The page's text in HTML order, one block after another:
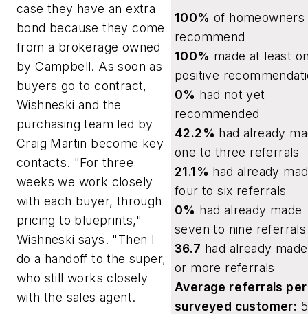
100% of homeowners
recommend
100% made at least
positive
0% had not yet
recommended
42.2% had already
one to three referrals
21.1% had already
four to six referrals
0% had already made
seven to nine referrals
36.7 had already
or more referrals
Average referrals per
surveyed customer:
case they have an extra
bond because they come
from a brokerage owned
by Campbell. As soon as
buyers go to contract,
Wishneski and the
purchasing team led by
Craig Martin become key
contacts. "For three
weeks we work closely
with each buyer, through
pricing to blueprints,"
Wishneski says. "Then I
do a handoff to the super,
who still works closely
with the sales agent.